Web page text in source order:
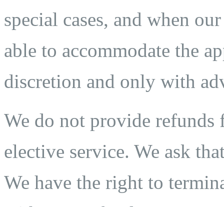
special cases, and when
able to accommodate the
discretion and only with
We do not provide refunds
elective service. We ask
We have the right to